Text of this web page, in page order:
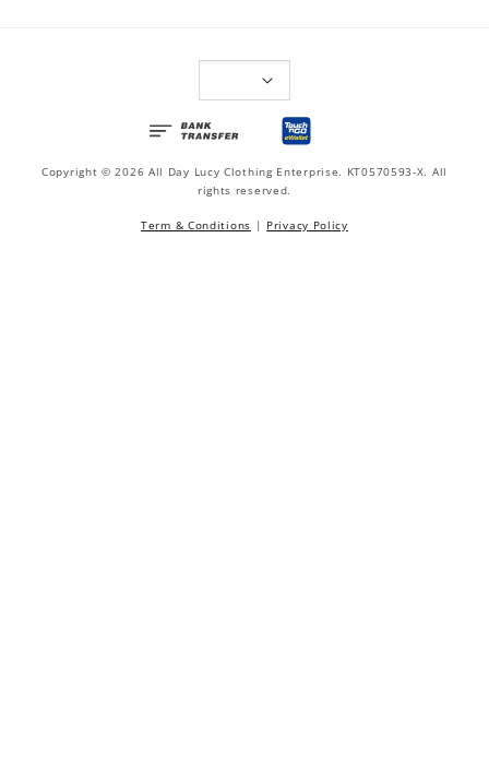
Copyright © 2026 All Day Lucy Clothing Enterprise. KT0570593-X. All
rights reserved.
Term & Conditions | Privacy Policy